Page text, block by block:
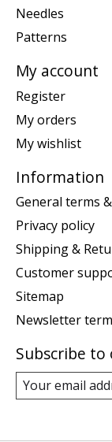
Needles
Patterns
My account
Register
My orders
My wishlist
Information
General terms
Privacy policy
Shipping &
Customer
Sitemap
Newsletter
Subscribe